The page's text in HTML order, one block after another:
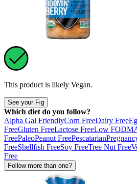
This product is likely Vegan.
See your Fig
Which diet do you follow?
Alpha Gal FriendlyCorn FreeDairy Free
FreeGluten FreeLactose FreeLow
FreePaleoPeanut FreePescatarian
FreeShellfish FreeSoy FreeTree Nut Free
Free
Follow more than one?